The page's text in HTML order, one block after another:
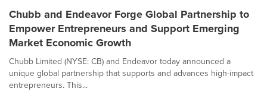
Chubb and Endeavor Forge Global Partnership to
Empower Entrepreneurs and Support Emerging
Market Economic Growth
Chubb Limited (NYSE: CB) and Endeavor today announced a
unique global partnership that supports and advances high-impact
entrepreneurs. This...